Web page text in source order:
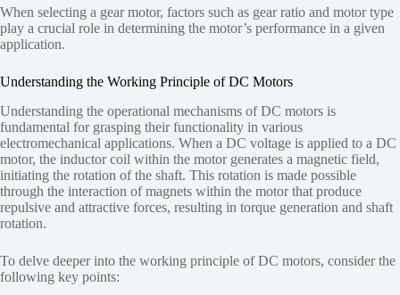
When selecting a gear motor, factors such as gear ratio and motor type
play a crucial role in determining the motor’s performance in a given
application.
Understanding the Working Principle of DC Motors
Understanding the operational mechanisms of DC motors is
fundamental for grasping their functionality in various
electromechanical applications. When a DC voltage is applied to a DC
motor, the inductor coil within the motor generates a magnetic field,
initiating the rotation of the shaft. This rotation is made possible
through the interaction of magnets within the motor that produce
repulsive and attractive forces, resulting in torque generation and shaft
rotation.
To delve deeper into the working principle of DC motors, consider the
following key points: